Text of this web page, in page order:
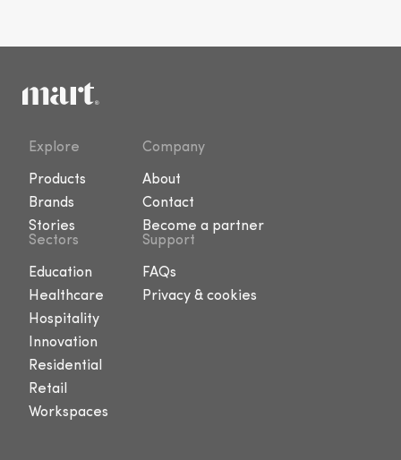
Explore
Products
Brands
Stories
Company
About
Contact
Become a partner
Sectors
Education
Healthcare
Hospitality
Innovation
Residential
Retail
Workspaces
Support
FAQs
Privacy & cookies